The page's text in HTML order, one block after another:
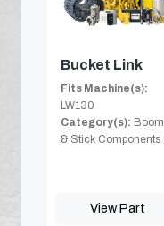
Bucket Link
Fits Machine(s):
LW130
Category(s):
& Stick Components
View Part